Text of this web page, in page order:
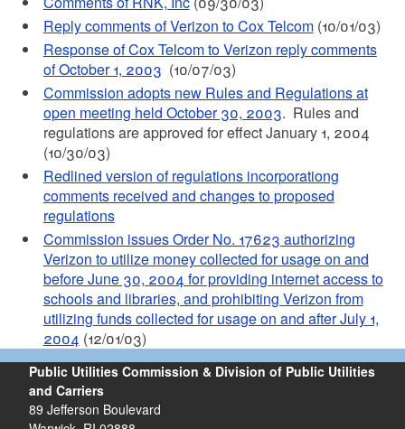
Reply comments of Verizon to Cox Telcom(10/01/03)
Response of Cox Telcom to Verizon reply comments
of October 1, 2003 (10/07/03)
Commission adopts new Rules and Regulations at
open meeting held October 30, 2003. Rules and
regulations are approved for effect January 1, 2004
(10/30/03)
Redlined version of regulations incorporationg
comments received and changes to proposed
regulations
Commission issues Order No. 17623 authorizing
Verizon to utilize money collected for usage on and
before June 30, 2004 for providing internet access to
schools and libraries, and prohibiting Verizon from
utilizing funds collected for usage on and after July 1,
2004 (12/01/03)
Public Utilities Commission & Division of Public Utilities
and Carriers
89 Jefferson Boulevard